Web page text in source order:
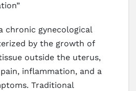
chronic gynecological
by the growth of
outside the uterus,
inflammation, and a
Traditional